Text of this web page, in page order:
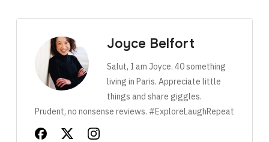
Joyce Belfort
Salut, I am Joyce. 40 something
living in Paris. Appreciate little
things and share giggles.
Prudent, no nonsense reviews. #ExploreLaughRepeat